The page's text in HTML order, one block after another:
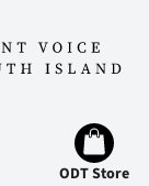
ODT Store